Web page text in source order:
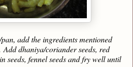
add the ingredients mentioned
Add dhaniya/coriander seeds, red
seeds, fennel seeds and fry well until